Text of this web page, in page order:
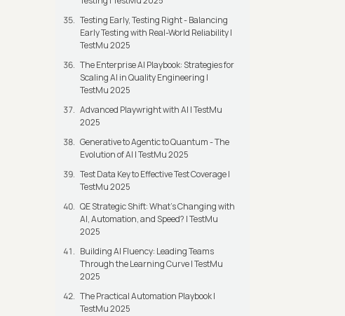
Testing Early, Testing Right - Balancing
Early Testing with Real-World Reliability |
TestMu 2025
The Enterprise AI Playbook: Strategies for
Scaling AI in Quality Engineering |
TestMu 2025
Advanced Playwright with AI | TestMu
2025
Generative to Agentic to Quantum - The
Evolution of AI | TestMu 2025
Test Data Key to Effective Test Coverage |
TestMu 2025
QE Strategic Shift: What's Changing with
AI, Automation, and Speed? | TestMu
2025
Building AI Fluency: Leading Teams
Through the Learning Curve | TestMu
2025
The Practical Automation Playbook |
TestMu 2025